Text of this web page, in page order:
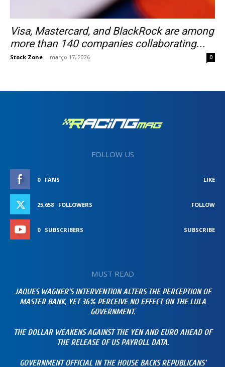
Visa, Mastercard, and BlackRock are among
more than 140 companies collaborating...
Stock Zone - março 17, 2026 0
FOLLOW US
0 FANS LIKE
25,658 FOLLOWERS FOLLOW
0 SUBSCRIBERS SUBSCRIBE
MUST READ
JAQUES WAGNER’S INTERVENTION ALTERS THE PERCEPTION OF
MASTER BANK, YET 36% PERCEIVE NO EFFECT ON THE LULA
GOVERNMENT.
THE DOLLAR WEAKENS AGAINST THE YEN AND EURO AHEAD OF
THE RELEASE OF US PAYROLL DATA.
GOVERNMENT OFFICIAL IN THE HOUSE BACKS REPUBLICANS’